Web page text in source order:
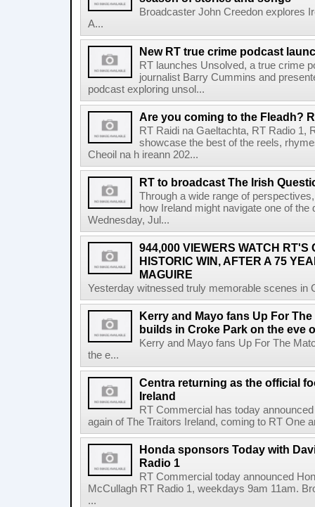
Broadcaster John Creedon explores
A...
New RT true crime podcast
RT launches Unsolved, a true crime
journalist Barry Cummins and
podcast exploring unsol...
Are you coming to the Fleadh?
RT Raidi na Gaeltachta, RT Radio 1,
showcase the best of the reels,
Cheoil na h ireann 202...
RT to broadcast The Irish
Through a wide range of
how Ireland might navigate one of
Wednesday, Jul...
944,000 VIEWERS WATCH RT'S
HISTORIC WIN, AFTER A 75
MAGUIRE
Yesterday witnessed truly memorable scenes in
Kerry and Mayo fans Up For
builds in Croke Park on the eve
Kerry and Mayo fans Up For The
the e...
Centra returning as the official
Ireland
RT Commercial has today
again of The Traitors Ireland, coming to RT One
Honda sponsors Today with
Radio 1
RT Commercial today announced
McCullagh RT Radio 1, weekdays 9am 11am.
...